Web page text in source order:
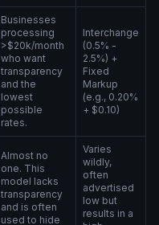
Businesses
processing
>$20k/month
who want
transparency
and the
lowest
possible
rates.
Interchange
(0.5% -
2.5%) +
Fixed
Markup
(e.g., 0.20%
+ $0.10)
Almost no
one. This
model lacks
transparency
and is often
used to hide
Varies
wildly,
often
advertised
low but
results in a